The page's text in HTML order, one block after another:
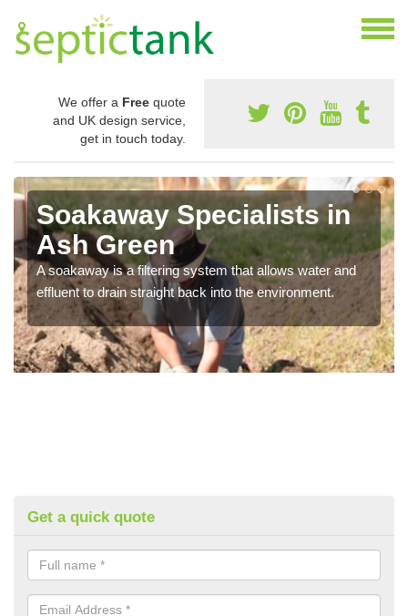
We offer a Free quote
and UK design service,
get in touch today.
Soakaway Specialists in
Ash Green
A soakaway is a filtering system that allows water and
effluent to drain straight back into the environment.
Get a quick quote